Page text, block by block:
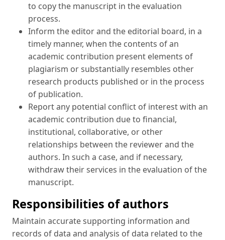
to copy the manuscript in the evaluation
process.
Inform the editor and the editorial board, in a
timely manner, when the contents of an
academic contribution present elements of
plagiarism or substantially resembles other
research products published or in the process
of publication.
Report any potential conflict of interest with an
academic contribution due to financial,
institutional, collaborative, or other
relationships between the reviewer and the
authors. In such a case, and if necessary,
withdraw their services in the evaluation of the
manuscript.
Responsibilities of authors
Maintain accurate supporting information and
records of data and analysis of data related to the